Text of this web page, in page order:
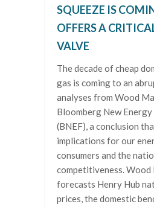
SQUEEZE IS
OFFERS A
VALVE
The decade of cheap
gas is coming to an
analyses from Wood
Bloomberg New Energy
(BNEF), a conclusion
implications for our
consumers and the
competitiveness. Wood
forecasts Henry Hub
prices, the domestic